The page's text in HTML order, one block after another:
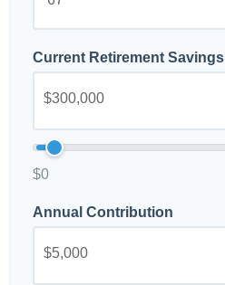
Current Retirement Savings
$0
Annual Contribution